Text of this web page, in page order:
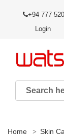
+94 777
Login
Home
Skin